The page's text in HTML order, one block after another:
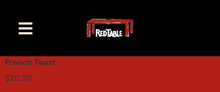
French Toast
$20.00